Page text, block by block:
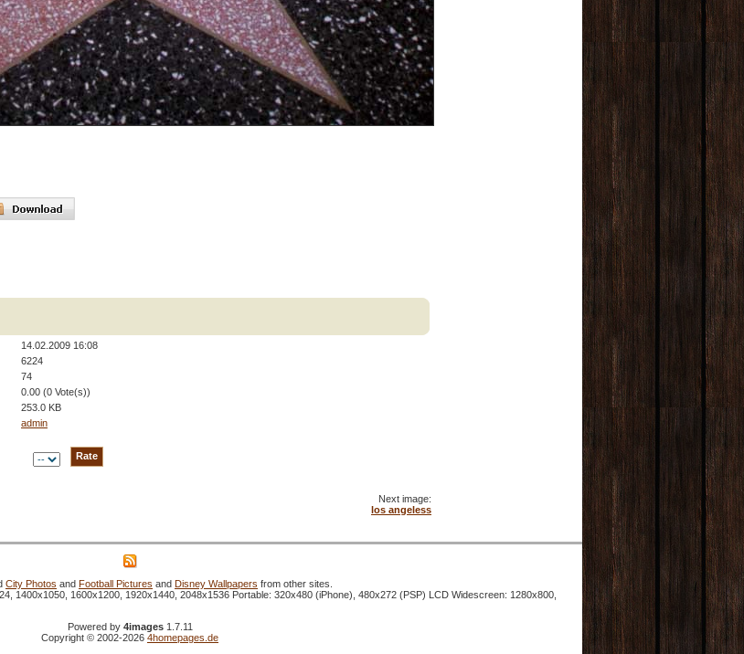
14.02.2009 16:08
6224
74
0.00 (0 Vote(s))
253.0 KB
admin
Next image:
los angeless
City Photos and Football Pictures and Disney Wallpapers from other sites.
1400x1050, 1600x1200, 1920x1440, 2048x1536 Portable: 320x480 (iPhone), 480x272 (PSP) LCD Widescreen: 1280x800,
Powered by 4images1.7.11
Copyright © 2002-2026 4homepages.de